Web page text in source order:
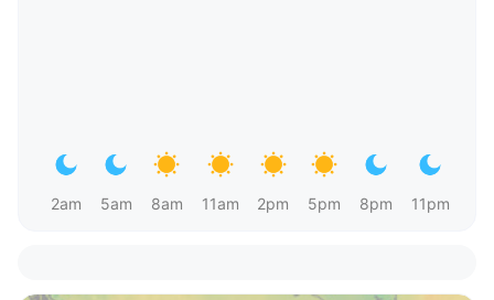
2am 5am 8am 11am 2pm 5pm 8pm 11pm